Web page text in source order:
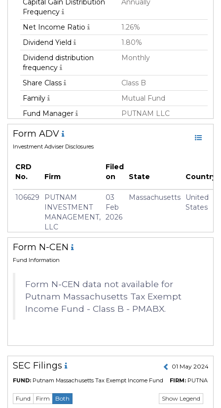
Capital Gain Distribution
Frequency
Annually
Net Income Ratio
1.26%
Dividend Yield
1.80%
Dividend distribution
frequency
Monthly
Share Class
Class B
Family
Mutual Fund
Fund Manager
PUTNAM LLC
Fund Strategy
Asset Class
Inception Date
15 Jul 1993
Manager
Paul Drury
Form ADV
Investment Adviser Disclosures
CRD
No.
Firm
Filed
on
State Country
106629
PUTNAM
INVESTMENT
MANAGEMENT,
LLC
03
Feb
2026
Massachusetts
United
States
Form N-CEN
Fund Information
Form N-CEN data not available for
Putnam Massachusetts Tax Exempt
Income Fund - Class B - PMABX.
SEC Filings 01 May 2024 to
FUND: Putnam Massachusetts Tax Exempt Income Fund FIRM: PUTNAM
Fund Firm Both Show Legend